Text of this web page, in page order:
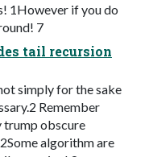
1However if you do
7
tail recursion
simply for the sake
Remember
trump obscure
algorithm are